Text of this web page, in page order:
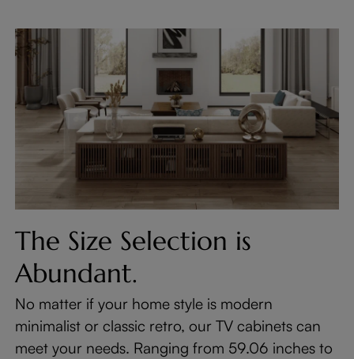
The Size Selection is
Abundant.
No matter if your home style is modern
minimalist or classic retro, our TV cabinets can
meet your needs. Ranging from 59.06 inches to